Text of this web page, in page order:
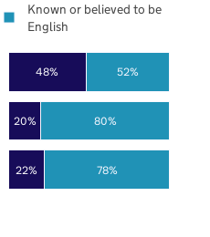
22%
20%
48%
78%
80%
52%
Known or believed to be
English